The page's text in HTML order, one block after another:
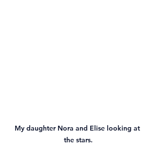
My daughter Nora and Elise looking at
the stars.